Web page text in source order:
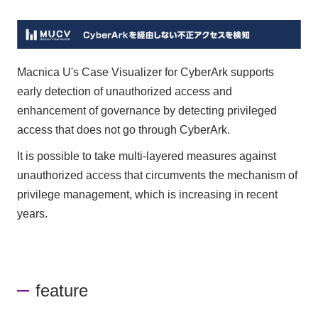
Macnica U's Case Visualizer for CyberArk supports
early detection of unauthorized access and
enhancement of governance by detecting privileged
access that does not go through CyberArk.
It is possible to take multi-layered measures against
unauthorized access that circumvents the mechanism of
privilege management, which is increasing in recent
years.
feature